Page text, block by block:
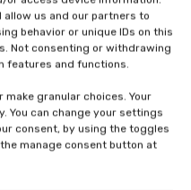
us and our partners to
behavior or unique IDs on this
Not consenting or withdrawing
features and functions.
granular choices. Your
You can change your settings
consent, by using the toggles
manage consent button at